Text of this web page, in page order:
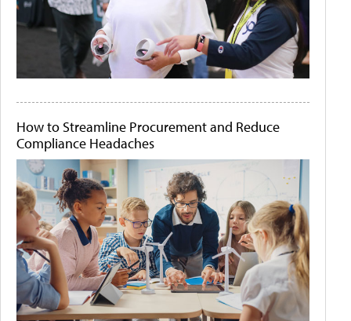
How to Streamline Procurement and Reduce
Compliance Headaches